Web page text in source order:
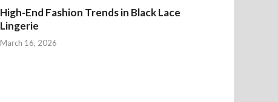
High-End Fashion Trends in Black Lace
Lingerie
March 16, 2026